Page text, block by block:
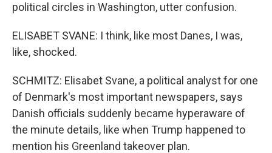
political circles in Washington, utter confusion.
ELISABET SVANE: I think, like most Danes, I was,
like, shocked.
SCHMITZ: Elisabet Svane, a political analyst for one
of Denmark's most important newspapers, says
Danish officials suddenly became hyperaware of
the minute details, like when Trump happened to
mention his Greenland takeover plan.